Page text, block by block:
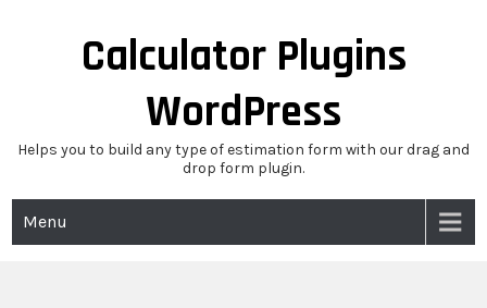
Calculator Plugins
WordPress
Helps you to build any type of estimation form with our drag and
drop form plugin.
Menu